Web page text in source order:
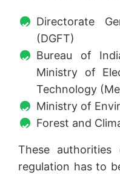
Directorate
(DGFT)
Bureau of
Ministry of
Technology
Ministry of
Forest and
These
regulation has to